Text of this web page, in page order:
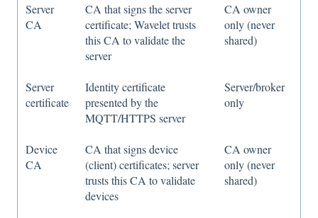
Server
CA
CA that signs the server
certificate; Wavelet trusts
this CA to validate the
server
CA owner
only (never
shared)
Server
certificate
Identity certificate
presented by the
MQTT/HTTPS server
Server/broker
only
Device
CA
CA that signs device
(client) certificates; server
trusts this CA to validate
devices
CA owner
only (never
shared)